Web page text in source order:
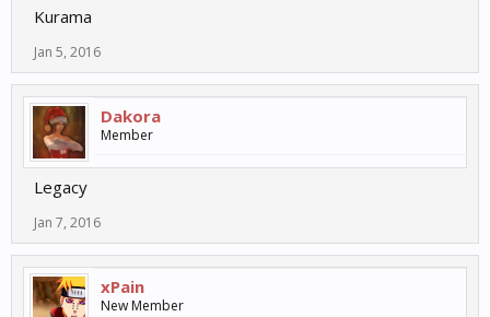
Kurama
Jan 5, 2016
Dakora
Member
Legacy
Jan 7, 2016
xPain
New Member